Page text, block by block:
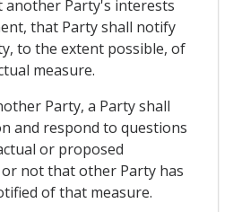
another Party's interests
that Party shall notify
to the extent possible, of
measure.
Party, a Party shall
and respond to questions
or proposed
not that other Party has
of that measure.